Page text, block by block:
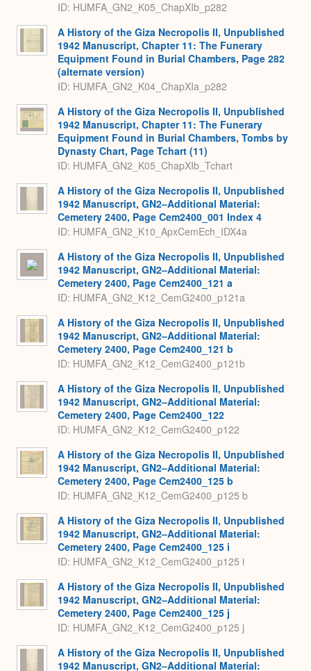
ID: HUMFA_GN2_K05_ChapXIb_p282
A History of the Giza Necropolis II, Unpublished
1942 Manuscript, Chapter 11: The Funerary
Equipment Found in Burial Chambers, Page 282
(alternate version)
ID: HUMFA_GN2_K04_ChapXIa_p282
A History of the Giza Necropolis II, Unpublished
1942 Manuscript, Chapter 11: The Funerary
Equipment Found in Burial Chambers, Tombs by
Dynasty Chart, Page Tchart (11)
ID: HUMFA_GN2_K05_ChapXIb_Tchart
A History of the Giza Necropolis II, Unpublished
1942 Manuscript, GN2–Additional Material:
Cemetery 2400, Page Cem2400_001 Index 4
ID: HUMFA_GN2_K10_ApxCemEch_IDX4a
A History of the Giza Necropolis II, Unpublished
1942 Manuscript, GN2–Additional Material:
Cemetery 2400, Page Cem2400_121 a
ID: HUMFA_GN2_K12_CemG2400_p121a
A History of the Giza Necropolis II, Unpublished
1942 Manuscript, GN2–Additional Material:
Cemetery 2400, Page Cem2400_121 b
ID: HUMFA_GN2_K12_CemG2400_p121b
A History of the Giza Necropolis II, Unpublished
1942 Manuscript, GN2–Additional Material:
Cemetery 2400, Page Cem2400_122
ID: HUMFA_GN2_K12_CemG2400_p122
A History of the Giza Necropolis II, Unpublished
1942 Manuscript, GN2–Additional Material:
Cemetery 2400, Page Cem2400_125 b
ID: HUMFA_GN2_K12_CemG2400_p125 b
A History of the Giza Necropolis II, Unpublished
1942 Manuscript, GN2–Additional Material:
Cemetery 2400, Page Cem2400_125 i
ID: HUMFA_GN2_K12_CemG2400_p125 i
A History of the Giza Necropolis II, Unpublished
1942 Manuscript, GN2–Additional Material:
Cemetery 2400, Page Cem2400_125 j
ID: HUMFA_GN2_K12_CemG2400_p125 j
A History of the Giza Necropolis II, Unpublished
1942 Manuscript, GN2–Additional Material: